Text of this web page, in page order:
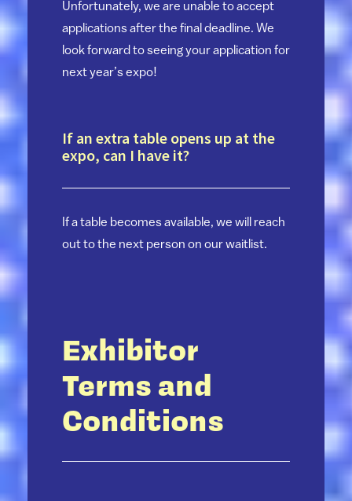
Unfortunately, we are unable to accept
applications after the final deadline. We
look forward to seeing your application for
next year’s expo!
If an extra table opens up at the
expo, can I have it?
If a table becomes available, we will reach
out to the next person on our waitlist.
Exhibitor
Terms and
Conditions